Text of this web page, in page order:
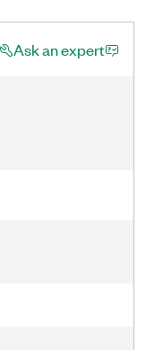
Ask an expert